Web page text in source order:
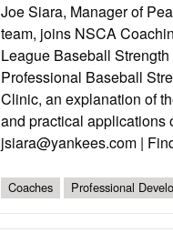
Joe Siara, Manager of
team, joins NSCA
League Baseball
Professional Baseball
Clinic, an explanation of
and practical applications
jsiara@yankees.com |
Coaches Professional